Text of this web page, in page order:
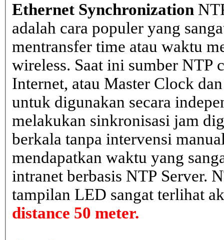
Ethernet Synchronization
adalah cara populer yang
mentransfer time atau waktu
wireless. Saat ini sumber NTP
Internet, atau Master Clock
untuk digunakan secara
melakukan sinkronisasi jam
berkala tanpa intervensi
mendapatkan waktu yang
intranet berbasis NTP Server.
tampilan LED sangat terlihat
distance 50 meter.